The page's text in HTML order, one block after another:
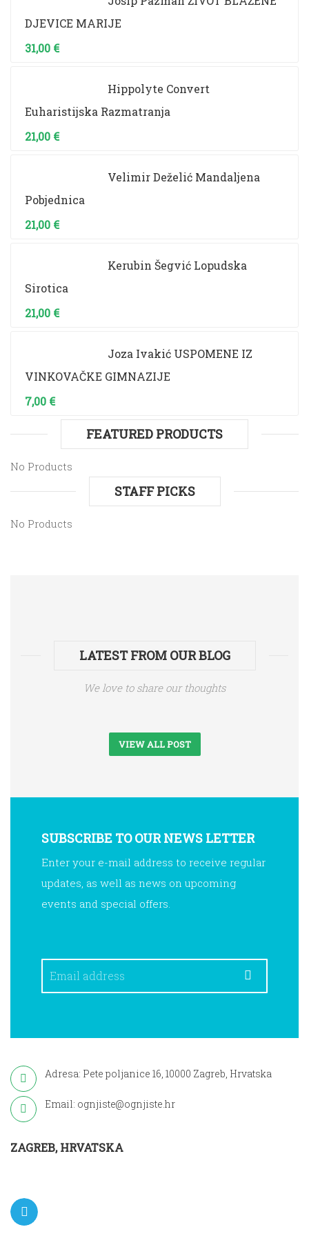
DJEVICE MARIJE
31,00 €
Hippolyte Convert
Euharistijska Razmatranja
21,00 €
Velimir Deželić Mandaljena
Pobjednica
21,00 €
Kerubin Šegvić Lopudska
Sirotica
21,00 €
Joza Ivakić USPOMENE IZ
VINKOVAČKE GIMNAZIJE
7,00 €
FEATURED PRODUCTS
No Products
STAFF PICKS
No Products
LATEST FROM OUR BLOG
We love to share our thoughts
VIEW ALL POST
SUBSCRIBE TO OUR NEWS LETTER
Enter your e-mail address to receive regular
updates, as well as news on upcoming
events and special offers.
Adresa: Pete poljanice 16, 10000 Zagreb, Hrvatska
Email: ognjiste@ognjiste.hr
ZAGREB, HRVATSKA